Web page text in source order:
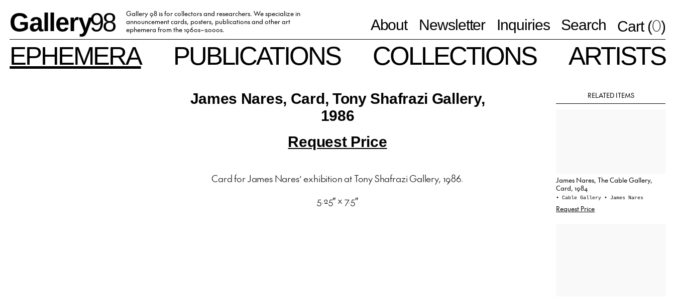
Gallery98 Gallery 98 is for collectors and researchers. We specialize in
announcement cards, posters, publications and other art
ephemera from the 1960s–2000s.
About Newsletter Inquiries Search Cart (0)
EPHEMERA PUBLICATIONS COLLECTIONS ARTISTS
James Nares, Card, Tony Shafrazi Gallery,
1986
Request Price
Card for James Nares’ exhibition at Tony Shafrazi Gallery, 1986.
5.25″ x 7.5″
RELATED ITEMS
James Nares, The Cable Gallery,
Card, 1984
• Cable Gallery • James Nares
Request Price